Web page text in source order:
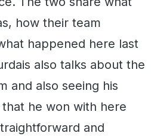
how their team
happened here last
also talks about the
and also seeing his
that he won with here
and